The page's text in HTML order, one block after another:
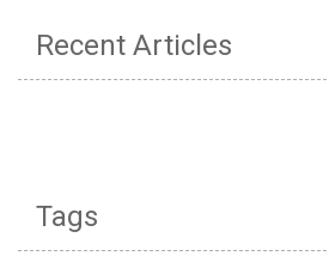
Recent Articles
Tags